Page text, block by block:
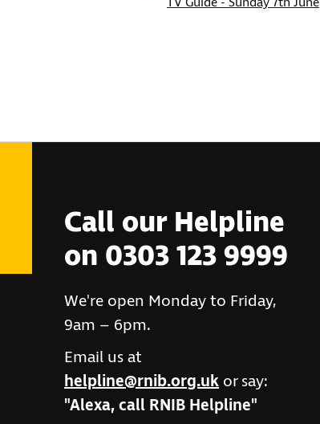
Call our Helpline
on 0303 123 9999
We're open Monday to Friday,
9am – 6pm.
Email us at
helpline@rnib.org.uk or say:
"Alexa, call RNIB Helpline"